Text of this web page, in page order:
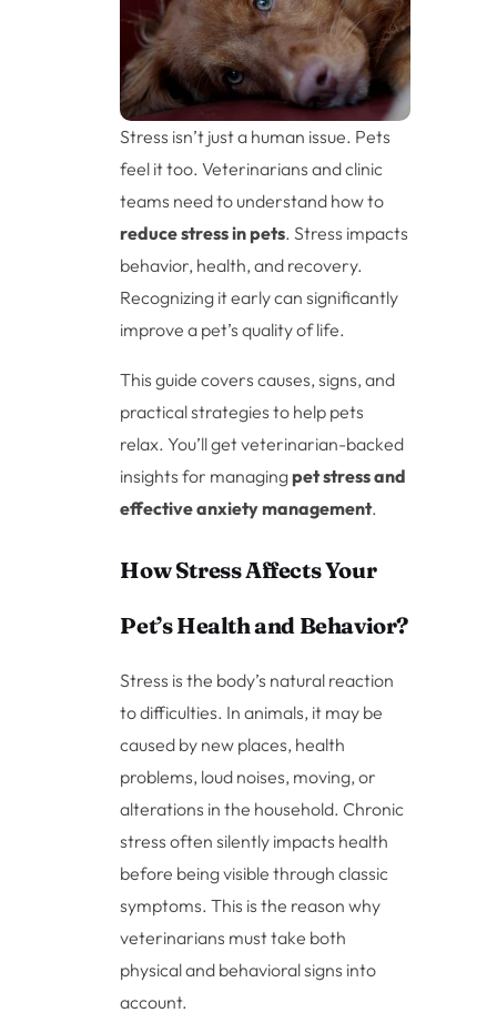
Stress isn’t just a human issue. Pets
feel it too. Veterinarians and clinic
teams need to understand how to
reduce stress in pets. Stress impacts
behavior, health, and recovery.
Recognizing it early can significantly
improve a pet’s quality of life.
This guide covers causes, signs, and
practical strategies to help pets
relax. You’ll get veterinarian-backed
insights for managingpet stress and
effective anxiety management.
How Stress Affects Your
Pet’s Health and Behavior?
Stress is the body’s natural reaction
to difficulties. In animals, it may be
caused by new places, health
problems, loud noises, moving, or
alterations in the household. Chronic
stress often silently impacts health
before being visible through classic
symptoms. This is the reason why
veterinarians must take both
physical and behavioral signs into
account.